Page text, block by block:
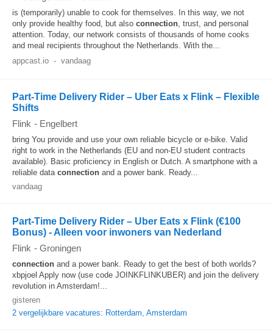
is (temporarily) unable to cook for themselves. In this way, we not
only provide healthy food, but also connection, trust, and personal
attention. Today, our network consists of thousands of home cooks
and meal recipients throughout the Netherlands. With the...
appcast.io - vandaag
Part-Time Delivery Rider – Uber Eats x Flink – Flexible
Shifts
Flink - Engelbert
bring You provide and use your own reliable bicycle or e-bike. Valid
right to work in the Netherlands (EU and non-EU student contracts
available). Basic proficiency in English or Dutch. A smartphone with a
reliable data connection and a power bank. Ready...
vandaag
Part-Time Delivery Rider – Uber Eats x Flink (€100
Bonus) - Alleen voor inwoners van Nederland
Flink - Groningen
connection and a power bank. Ready to get the best of both worlds?
xbpjoel Apply now (use code JOINKFLINKUBER) and join the delivery
revolution in Amsterdam!...
gisteren
2 vergelijkbare vacatures: Rotterdam, Amsterdam